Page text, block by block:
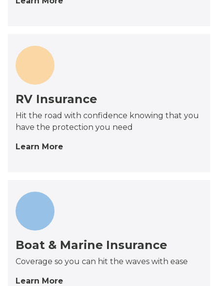
RV Insurance
Hit the road with confidence knowing that you
have the protection you need
Learn More
Boat & Marine Insurance
Coverage so you can hit the waves with ease
Learn More